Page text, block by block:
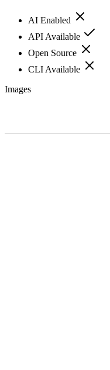
AI Enabled
API Available
Open Source
CLI Available
Images